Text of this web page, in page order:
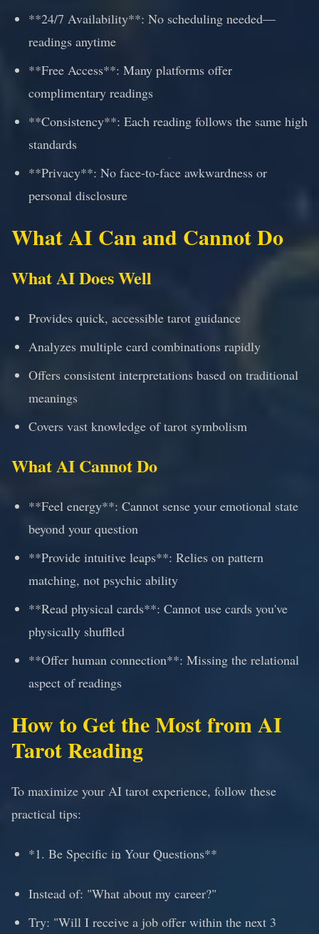
**24/7 Availability**: No scheduling needed—
readings anytime
**Free Access**: Many platforms offer
complimentary readings
**Consistency**: Each reading follows the same high
standards
**Privacy**: No face-to-face awkwardness or
personal disclosure
What AI Can and Cannot Do
What AI Does Well
Provides quick, accessible tarot guidance
Analyzes multiple card combinations rapidly
Offers consistent interpretations based on traditional
meanings
Covers vast knowledge of tarot symbolism
What AI Cannot Do
**Feel energy**: Cannot sense your emotional state
beyond your question
**Provide intuitive leaps**: Relies on pattern
matching, not psychic ability
**Read physical cards**: Cannot use cards you've
physically shuffled
**Offer human connection**: Missing the relational
aspect of readings
How to Get the Most from AI
Tarot Reading
To maximize your AI tarot experience, follow these
practical tips:
*1. Be Specific in Your Questions**
Instead of: "What about my career?"
Try: "Will I receive a job offer within the next 3